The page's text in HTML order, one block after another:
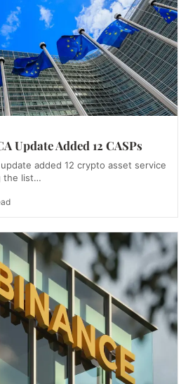
Update Added 12 CASPs
update added 12 crypto asset service
the list…